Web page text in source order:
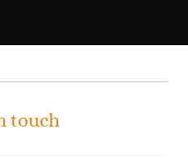
touch